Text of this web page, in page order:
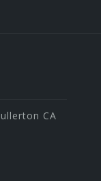
CA